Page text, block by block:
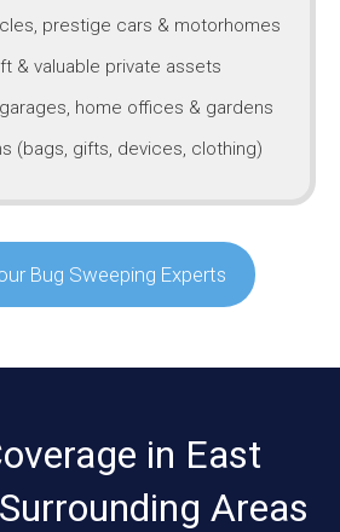
prestige cars & motorhomes
& valuable private assets
home offices & gardens
(bags, gifts, devices, clothing)
Bug Sweeping Experts
in East
Areas